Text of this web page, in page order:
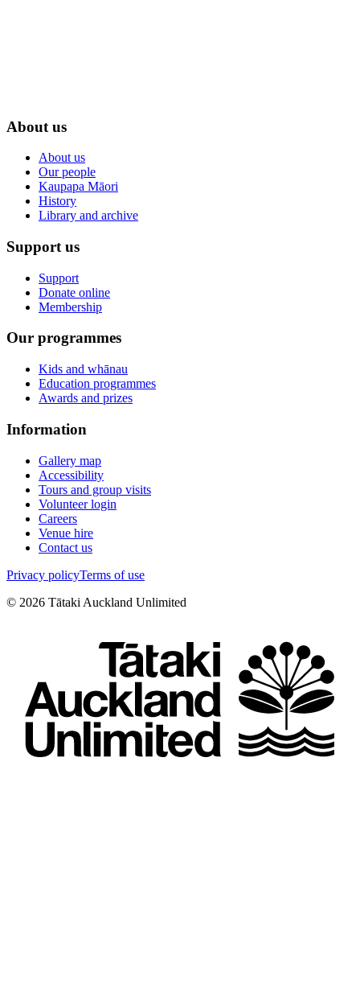
About us
About us
Our people
Kaupapa Māori
History
Library and archive
Support us
Support
Donate online
Membership
Our programmes
Kids and whānau
Education programmes
Awards and prizes
Information
Gallery map
Accessibility
Tours and group visits
Volunteer login
Careers
Venue hire
Contact us
Privacy policyTerms of use
© 2026 Tātaki Auckland Unlimited